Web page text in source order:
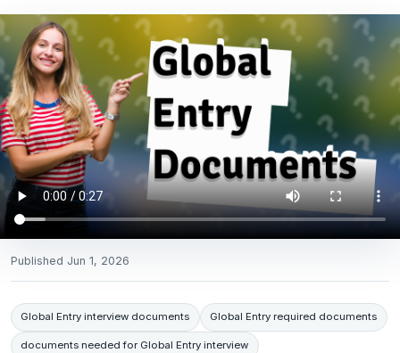
Published Jun 1, 2026
Global Entry interview documents Global Entry required documents
documents needed for Global Entry interview